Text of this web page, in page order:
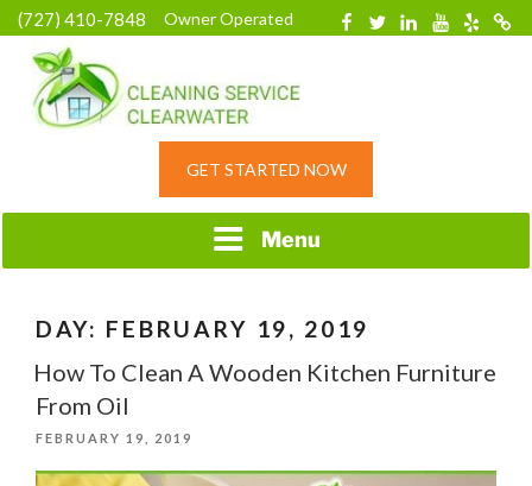
Skip
to
content
(727) 410-7848 Owner Operated Facebook
TwitterLinkedinYouTube
Yelp
HOME CLEANING
RESIDENTIAL
GET STARTED NOW
Menu
DAY: FEBRUARY 19, 2019
How To Clean A Wooden Kitchen Furniture
From Oil
POSTED
FEBRUARY 19, 2019